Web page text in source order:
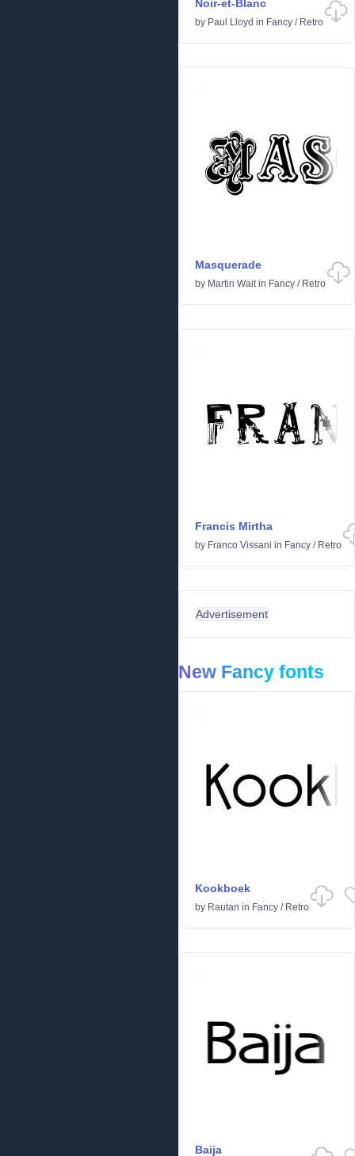
Noir-et-Blanc
by Paul Lloyd in Fancy / Retro
Masquerade
by Martin Waitin Fancy / Retro
Francis Mirtha
by Franco Vissani in Fancy / Retro
Advertisement
New Fancy fonts
Kookboek
by Rautan in Fancy / Retro
Baija